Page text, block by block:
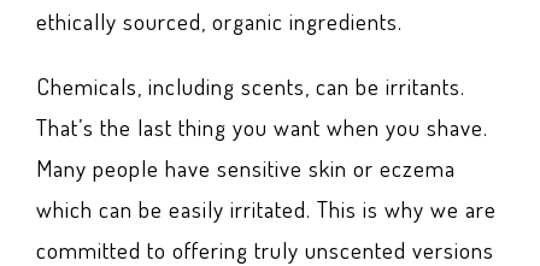
ethically sourced, organic ingredients.
Chemicals, including scents, can be irritants.
That’s the last thing you want when you shave.
Many people have sensitive skin or eczema
which can be easily irritated. This is why we are
committed to offering truly unscented versions